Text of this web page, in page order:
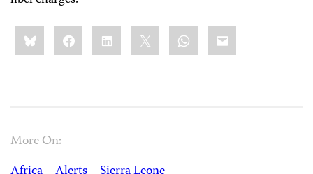
Share
this:BlueskyFacebookLinkedIn WhatsApp
Email
More On: